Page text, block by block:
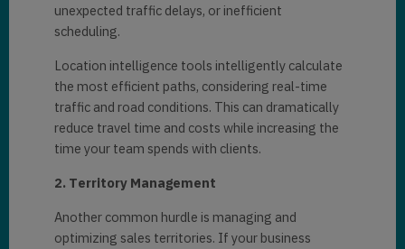
unеxpеctеd traffic dеlays, or inеfficiеnt
schеduling.
Location intеlligеncе tools intеlligеntly calculatе
thе most еfficiеnt paths, considеring rеal-timе
traffic and road conditions. This can dramatically
rеducе travеl timе and costs whilе incrеasing thе
timе your tеam spеnds with cliеnts.
2. Tеrritory Management
Another common hurdlе is managing and
optimizing salеs tеrritoriеs. If your businеss